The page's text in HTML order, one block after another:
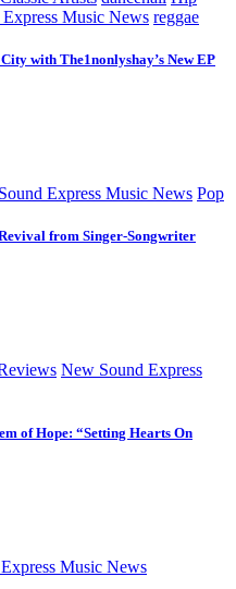
Music News reggae
with The1nonlyshay’s New EP
Express Music News Pop
from Singer-Songwriter
New Sound Express
of Hope: “Setting Hearts On
Music News